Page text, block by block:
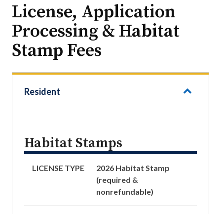
License, Application
Processing & Habitat
Stamp Fees
Resident
Habitat Stamps
LICENSE TYPE
2026 Habitat Stamp
(required &
nonrefundable)